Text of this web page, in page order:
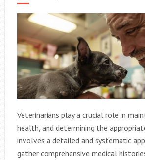
Veterinarians play a crucial role in
health, and determining the
involves a detailed and systematic
gather comprehensive medical